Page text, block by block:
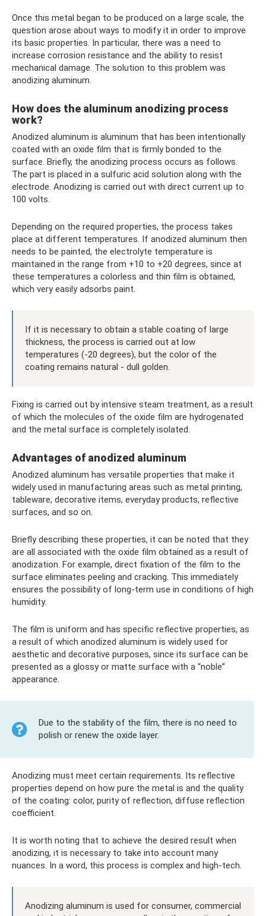
Once this metal began to be produced on a large scale, the
question arose about ways to modify it in order to improve
its basic properties. In particular, there was a need to
increase corrosion resistance and the ability to resist
mechanical damage. The solution to this problem was
anodizing aluminum.
How does the aluminum anodizing process
work?
Anodized aluminum is aluminum that has been intentionally
coated with an oxide film that is firmly bonded to the
surface. Briefly, the anodizing process occurs as follows.
The part is placed in a sulfuric acid solution along with the
electrode. Anodizing is carried out with direct current up to
100 volts.
Depending on the required properties, the process takes
place at different temperatures. If anodized aluminum then
needs to be painted, the electrolyte temperature is
maintained in the range from +10 to +20 degrees, since at
these temperatures a colorless and thin film is obtained,
which very easily adsorbs paint.
If it is necessary to obtain a stable coating of large
thickness, the process is carried out at low
temperatures (-20 degrees), but the color of the
coating remains natural - dull golden.
Fixing is carried out by intensive steam treatment, as a result
of which the molecules of the oxide film are hydrogenated
and the metal surface is completely isolated.
Advantages of anodized aluminum
Anodized aluminum has versatile properties that make it
widely used in manufacturing areas such as metal printing,
tableware, decorative items, everyday products, reflective
surfaces, and so on.
Briefly describing these properties, it can be noted that they
are all associated with the oxide film obtained as a result of
anodization. For example, direct fixation of the film to the
surface eliminates peeling and cracking. This immediately
ensures the possibility of long-term use in conditions of high
humidity.
The film is uniform and has specific reflective properties, as
a result of which anodized aluminum is widely used for
aesthetic and decorative purposes, since its surface can be
presented as a glossy or matte surface with a “noble”
appearance.
Due to the stability of the film, there is no need to
polish or renew the oxide layer.
Anodizing must meet certain requirements. Its reflective
properties depend on how pure the metal is and the quality
of the coating: color, purity of reflection, diffuse reflection
coefficient.
It is worth noting that to achieve the desired result when
anodizing, it is necessary to take into account many
nuances. In a word, this process is complex and high-tech.
Anodizing aluminum is used for consumer, commercial